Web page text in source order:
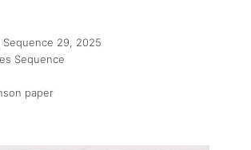
Sequence 29, 2025
Sequence
paper